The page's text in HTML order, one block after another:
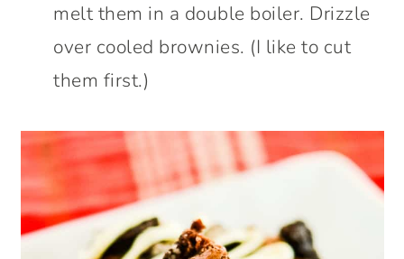
melt them in a double boiler. Drizzle
over cooled brownies. (I like to cut
them first.)